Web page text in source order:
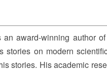
an award-winning author
stories on modern
stories. His academic